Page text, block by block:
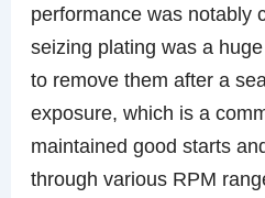
performance was notably
seizing plating was a
to remove them after a
exposure, which is a
maintained good starts
through various RPM